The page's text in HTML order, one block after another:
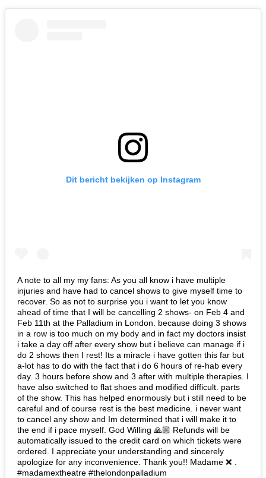
Dit bericht bekijken op Instagram
A note to all my my fans: As you all know i have multiple
injuries and have had to cancel shows to give myself time to
recover. So as not to surprise you i want to let you know
ahead of time that I will be cancelling 2 shows- on Feb 4 and
Feb 11th at the Palladium in London. because doing 3 shows
in a row is too much on my body and in fact my doctors insist
i take a day off after every show but i believe can manage if i
do 2 shows then I rest! Its a miracle i have gotten this far but
a-lot has to do with the fact that i do 6 hours of re-hab every
day. 3 hours before show and 3 after with multiple therapies. I
have also switched to flat shoes and modified difficult. parts
of the show. This has helped enormously but i still need to be
careful and of course rest is the best medicine. i never want
to cancel any show and Im determined that i will make it to
the end if i pace myself. God Willing 🙏🏼 Refunds will be
automatically issued to the credit card on which tickets were
ordered. I appreciate your understanding and sincerely
apologize for any inconvenience. Thank you!! Madame ❌ .
#madamextheatre #thelondonpalladium